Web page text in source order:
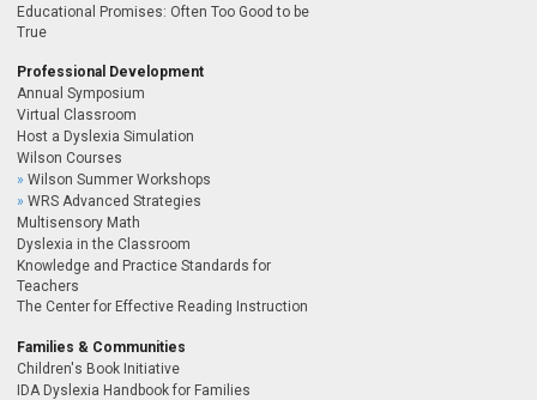
Educational Promises: Often Too Good to be
True
Professional Development
Annual Symposium
Virtual Classroom
Host a Dyslexia Simulation
Wilson Courses
Wilson Summer Workshops
WRS Advanced Strategies
Multisensory Math
Dyslexia in the Classroom
Knowledge and Practice Standards for
Teachers
The Center for Effective Reading Instruction
Families & Communities
Children's Book Initiative
IDA Dyslexia Handbook for Families